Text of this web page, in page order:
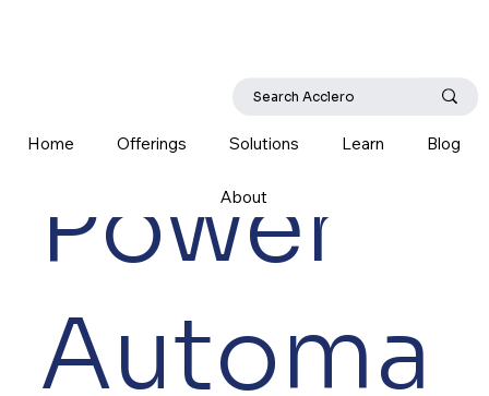
Home Offerings Solutions Learn Blog
About
Power
Automa